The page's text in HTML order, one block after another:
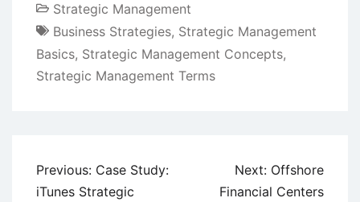
Strategic Management
Business Strategies, Strategic Management
Basics, Strategic Management Concepts,
Strategic Management Terms
Post
navigation
Previous: Case Study:
iTunes Strategic
Next: Offshore
Financial Centers